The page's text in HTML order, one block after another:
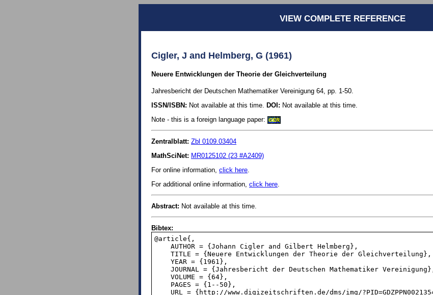
VIEW COMPLETE REFERENCE
Cigler, J and Helmberg, G (1961)
Neuere Entwicklungen der Theorie der Gleichverteilung
Jahresbericht der Deutschen Mathematiker Vereinigung 64, pp. 1-50.
ISSN/ISBN: Not available at this time. DOI: Not available at this time.
Note - this is a foreign language paper:
GER
Zentralblatt: Zbl 0109.03404
MathSciNet: MR0125102 (23 #A2409)
For online information, click here
For additional online information, click here
Abstract: Not available at this time.
Bibtex:
@article{,